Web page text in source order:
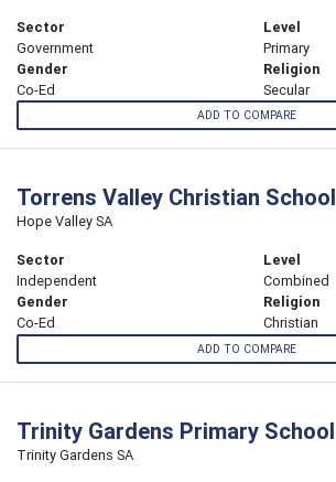
Sector
Government
Level
Primary
Gender
Co-Ed
Religion
Secular
ADD TO COMPARE
Torrens Valley Christian School
Hope Valley SA
Sector
Independent
Level
Combined
Gender
Co-Ed
Religion
Christian
ADD TO COMPARE
Trinity Gardens Primary School
Trinity Gardens SA